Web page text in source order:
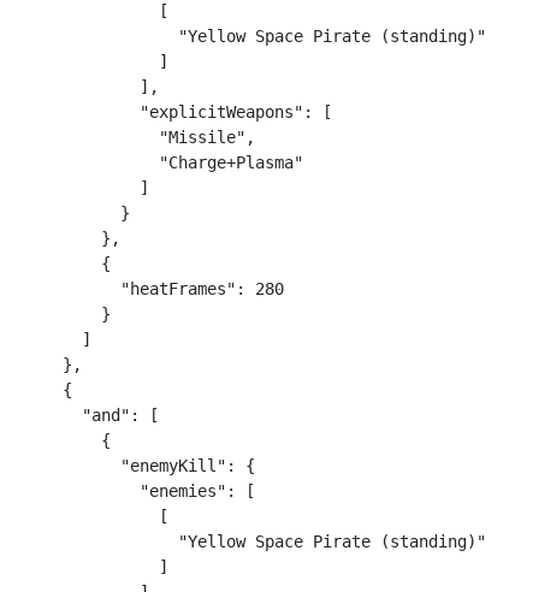
              [
                "Yellow Space Pirate (standing)"
              ]
            ],
            "explicitWeapons": [
              "Missile",
              "Charge+Plasma"
            ]
          }
        },
        {
          "heatFrames": 280
        }
      ]
    },
    {
      "and": [
        {
          "enemyKill": {
            "enemies": [
              [
                "Yellow Space Pirate (standing)"
              ]